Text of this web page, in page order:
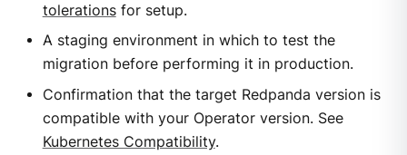
tolerationsfor setup.
A staging environment in which to test the
migration before performing it in production.
Confirmation that the target Redpanda version is
compatible with your Operator version. See
Kubernetes Compatibility.